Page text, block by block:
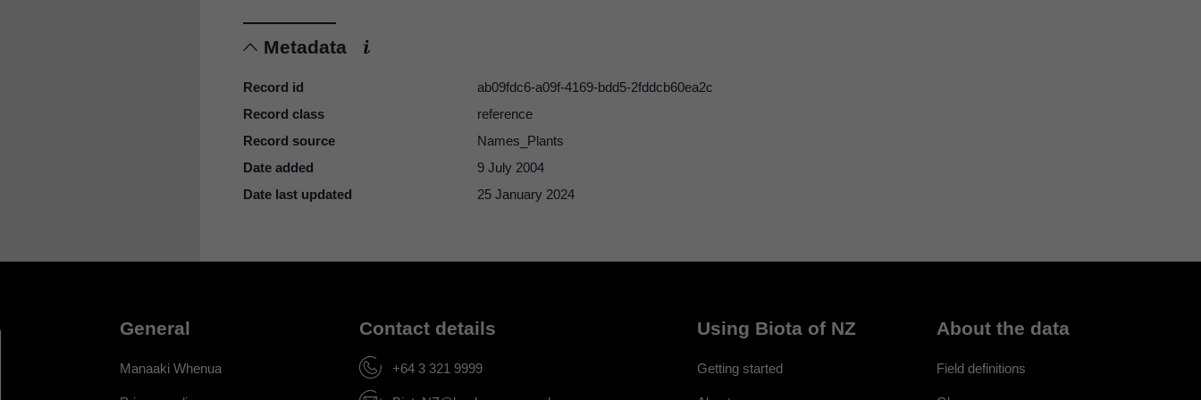
Metadata
Record id
ab09fdc6-a09f-4169-bdd5-2fddcb60ea2c
Record class
reference
Record source
Names_Plants
Date added
9 July 2004
Date last updated
25 January 2024
General
Manaaki Whenua
Contact details
+64 3 321 9999
Using Biota of NZ
Getting started
About the data
Field definitions